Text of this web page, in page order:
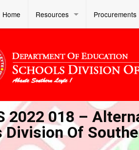
Home Resources Procurements
2022 018 –
Division Of